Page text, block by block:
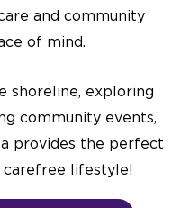
and community
of mind.
shoreline, exploring
community events,
provides the perfect
lifestyle!